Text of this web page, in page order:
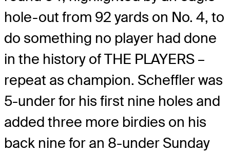
hole-out from 92 yards on No. 4, to
do something no player had done
in the history of THE PLAYERS –
repeat as champion. Scheffler was
5-under for his first nine holes and
added three more birdies on his
back nine for an 8-under Sunday